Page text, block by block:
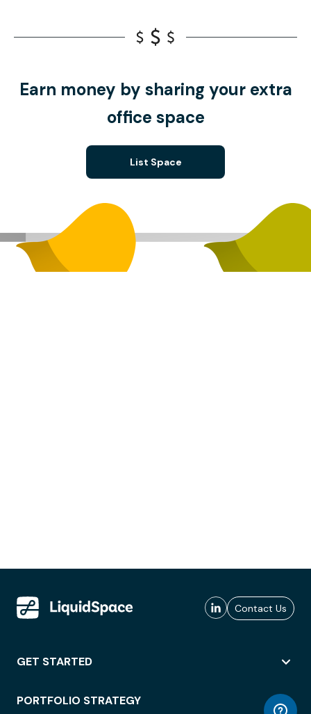
Earn money by sharing your extra
office space
List Space
Contact Us
GET STARTED
PORTFOLIO STRATEGY